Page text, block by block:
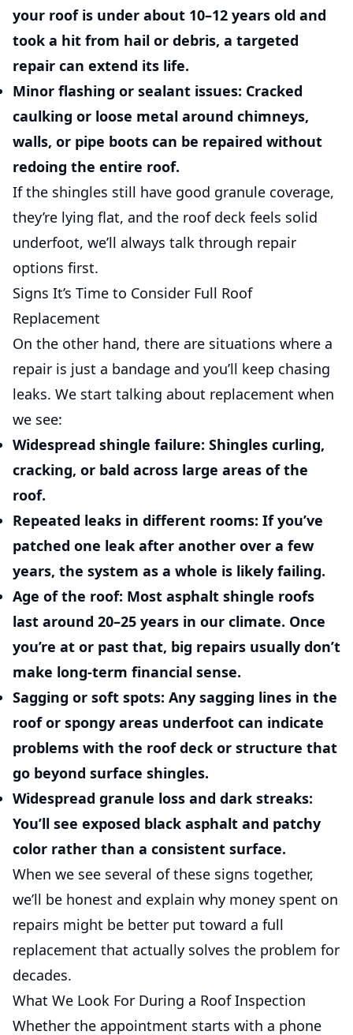
your roof is under about 10–12 years old and
took a hit from hail or debris, a targeted
repair can extend its life.
Minor flashing or sealant issues: Cracked
caulking or loose metal around chimneys,
walls, or pipe boots can be repaired without
redoing the entire roof.
If the shingles still have good granule coverage,
they’re lying flat, and the roof deck feels solid
underfoot, we’ll always talk through repair
options first.
Signs It’s Time to Consider Full Roof
Replacement
On the other hand, there are situations where a
repair is just a bandage and you’ll keep chasing
leaks. We start talking about replacement when
we see:
Widespread shingle failure: Shingles curling,
cracking, or bald across large areas of the
roof.
Repeated leaks in different rooms: If you’ve
patched one leak after another over a few
years, the system as a whole is likely failing.
Age of the roof: Most asphalt shingle roofs
last around 20–25 years in our climate. Once
you’re at or past that, big repairs usually don’t
make long-term financial sense.
Sagging or soft spots: Any sagging lines in the
roof or spongy areas underfoot can indicate
problems with the roof deck or structure that
go beyond surface shingles.
Widespread granule loss and dark streaks:
You’ll see exposed black asphalt and patchy
color rather than a consistent surface.
When we see several of these signs together,
we’ll be honest and explain why money spent on
repairs might be better put toward a full
replacement that actually solves the problem for
decades.
What We Look For During a Roof Inspection
Whether the appointment starts with a phone